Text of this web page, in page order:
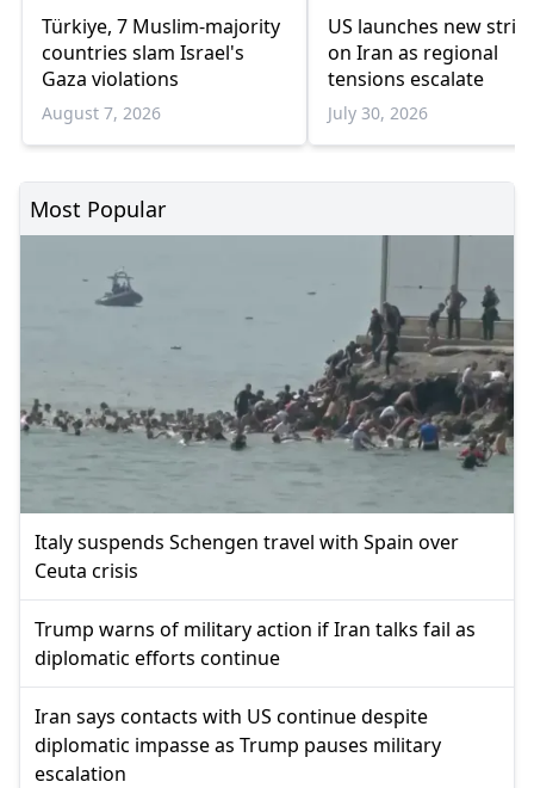
Türkiye, 7 Muslim-majority
countries slam Israel's
Gaza violations
August 7, 2026
US launches new
on Iran as regional
tensions escalate
July 30, 2026
Most Popular
Italy suspends Schengen travel with Spain over
Ceuta crisis
Trump warns of military action if Iran talks fail as
diplomatic efforts continue
Iran says contacts with US continue despite
diplomatic impasse as Trump pauses military
escalation